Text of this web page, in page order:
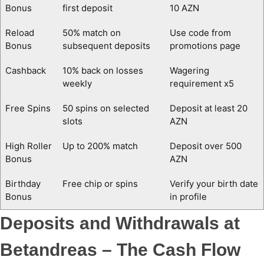
Bonus
first deposit
10 AZN
Reload
Bonus
50% match on
subsequent deposits
Use code from
promotions page
Cashback
10% back on losses
weekly
Wagering
requirement x5
Free Spins
50 spins on selected
slots
Deposit at least 20
AZN
High Roller
Bonus
Up to 200% match
Deposit over 500
AZN
Birthday
Bonus
Free chip or spins
Verify your birth date
in profile
Deposits and Withdrawals at
Betandreas – The Cash Flow